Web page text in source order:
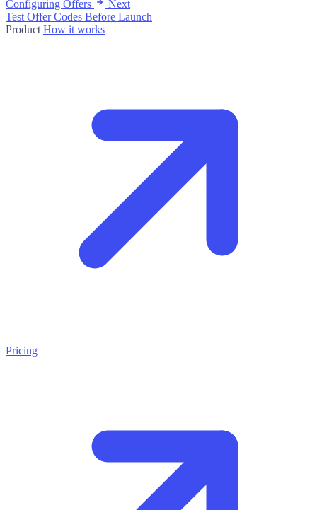
Configuring Offers
Next
Test Offer Codes Before Launch
Product How it works
Pricing